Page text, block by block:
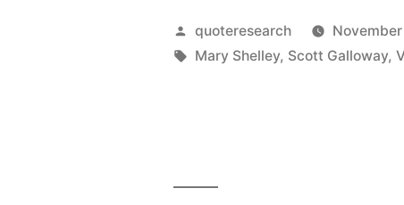
Seek
Happiness
Posted
by
quoteresearch
Tags:
Mary Shelley, Scott Galloway,